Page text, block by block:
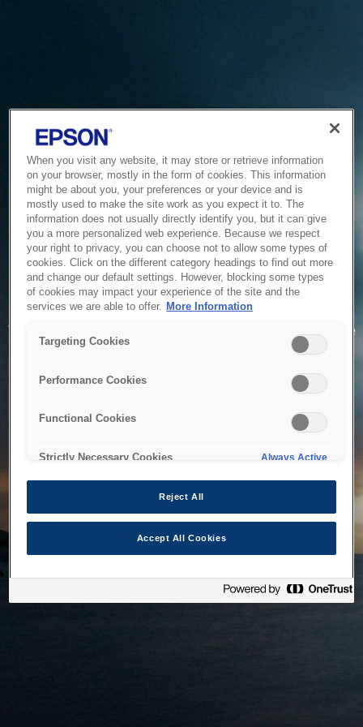
Service Unavailable
The system is temporarily unable to service your request due
to maintenance or technical reasons. We are working on
When you visit any website, it may store or retrieve information
on your browser, mostly in the form of cookies. This information
might be about you, your preferences or your device and is
mostly used to make the site work as you expect it to. The
information does not usually directly identify you, but it can give
you a more personalized web experience. Because we respect
your right to privacy, you can choose not to allow some types of
cookies. Click on the different category headings to find out more
and change our default settings. However, blocking some types
of cookies may impact your experience of the site and the
services we are able to offer. More Information
Targeting Cookies
Performance Cookies
Functional Cookies
Strictly Necessary Cookies Always Active
Reject All
Accept All Cookies